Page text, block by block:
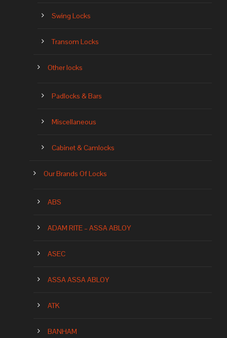
Swing Locks
Transom Locks
Other locks
Padlocks & Bars
Miscellaneous
Cabinet & Camlocks
Our Brands Of Locks
ABS
ADAM RITE – ASSA ABLOY
ASEC
ASSA ASSA ABLOY
ATK
BANHAM